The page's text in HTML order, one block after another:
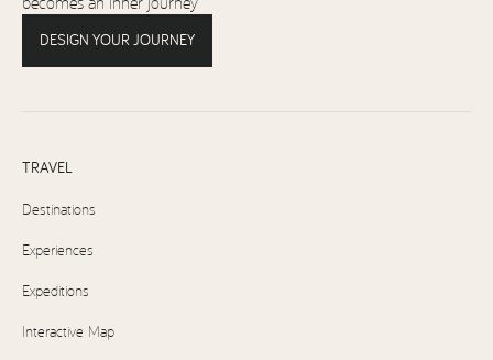
DESIGN YOUR JOURNEY
TRAVEL
Destinations
Experiences
Expeditions
Interactive Map